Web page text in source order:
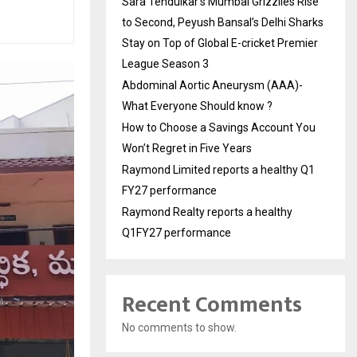
to Second, Peyush Bansal’s Delhi Sharks
Stay on Top of Global E-cricket Premier
League Season 3
Abdominal Aortic Aneurysm (AAA)-
What Everyone Should know ?
How to Choose a Savings Account You
Won’t Regret in Five Years
Raymond Limited reports a healthy Q1
FY27 performance
Raymond Realty reports a healthy
Q1FY27 performance
Recent Comments
No comments to show.